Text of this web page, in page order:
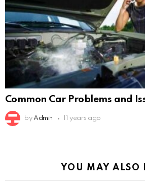
Common Car Problems and
by Admin 11 years ago
YOU MAY ALSO